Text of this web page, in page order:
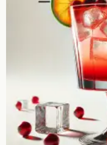
Cocktail books
Cocktail bar
Units